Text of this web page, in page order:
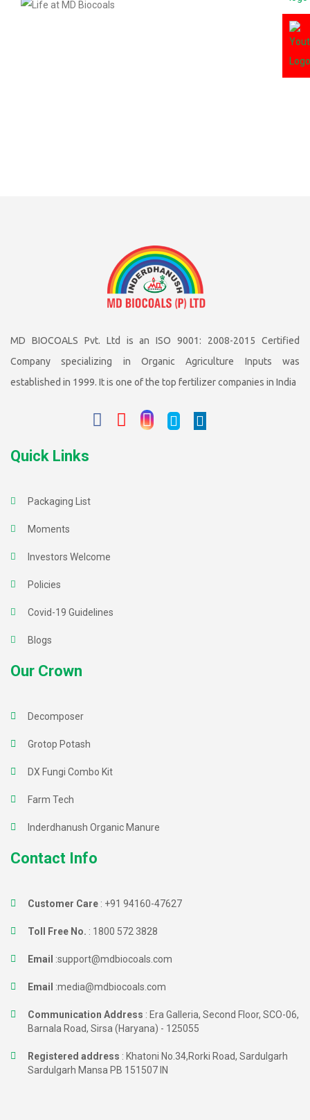
MD BIOCOALS Pvt. Ltd is an ISO 9001: 2008-2015 Certified
Company specializing in Organic Agriculture Inputs was
established in 1999. It is one of the top fertilizer companies in India
Quick Links
Packaging List
Moments
Investors Welcome
Policies
Covid-19 Guidelines
Blogs
Our Crown
Decomposer
Grotop Potash
DX Fungi Combo Kit
Farm Tech
Inderdhanush Organic Manure
Contact Info
Customer Care : +91 94160-47627
Toll Free No. : 1800 572 3828
Email :support@mdbiocoals.com
Email :media@mdbiocoals.com
Communication Address : Era Galleria, Second Floor, SCO-06,
Barnala Road, Sirsa (Haryana) - 125055
Registered address : Khatoni No.34,Rorki Road, Sardulgarh
Sardulgarh Mansa PB 151507 IN